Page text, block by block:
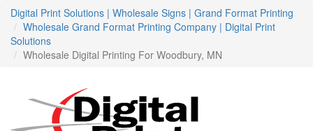
Digital Print Solutions | Wholesale Signs | Grand Format Printing
Wholesale Grand Format Printing Company | Digital Print
Solutions
Wholesale Digital Printing For Woodbury, MN